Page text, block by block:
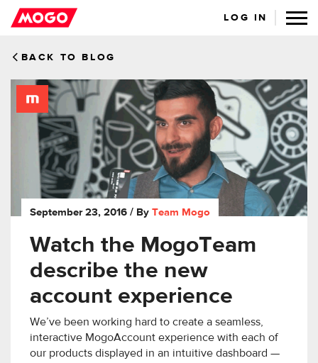
LOG IN
BACK TO BLOG
September 23, 2016 / By Team Mogo
Watch the MogoTeam
describe the new
account experience
We’ve been working hard to create a seamless,
interactive MogoAccount experience with each of
our products displayed in an intuitive dashboard —